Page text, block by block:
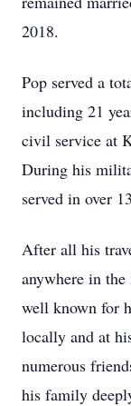
2018.
Pop served a
including 21
civil service at
During his
served in over
After all his
anywhere in
well known for
locally and at
numerous
his family